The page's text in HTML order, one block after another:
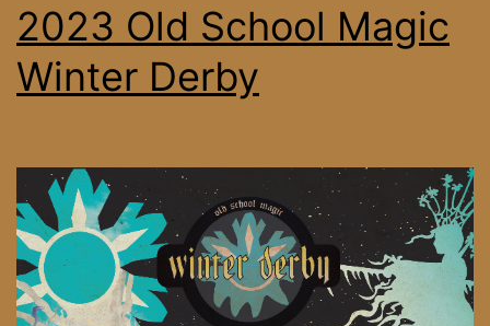
2023 Old School Magic
Winter Derby